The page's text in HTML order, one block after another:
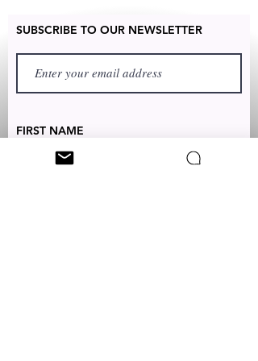
SUBSCRIBE TO OUR NEWSLETTER
FIRST NAME